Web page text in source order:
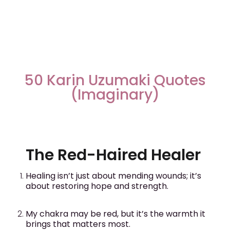
50 Karin Uzumaki Quotes
(Imaginary)
The Red-Haired Healer
Healing isn’t just about mending wounds; it’s
about restoring hope and strength.
My chakra may be red, but it’s the warmth it
brings that matters most.